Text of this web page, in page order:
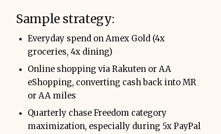
Sample strategy:
Everyday spend on Amex Gold (4x
groceries, 4x dining)
Online shopping via Rakuten or AA
eShopping, converting cash back into MR
or AA miles
Quarterly chase Freedom category
maximization, especially during 5x PayPal